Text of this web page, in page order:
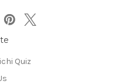
Quiz